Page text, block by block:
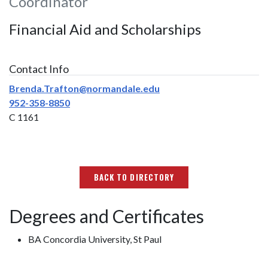
Financial Aid and Scholarships
Contact Info
Brenda.Trafton@normandale.edu
952-358-8850
C 1161
BACK TO DIRECTORY
Degrees and Certificates
BA Concordia University, St Paul